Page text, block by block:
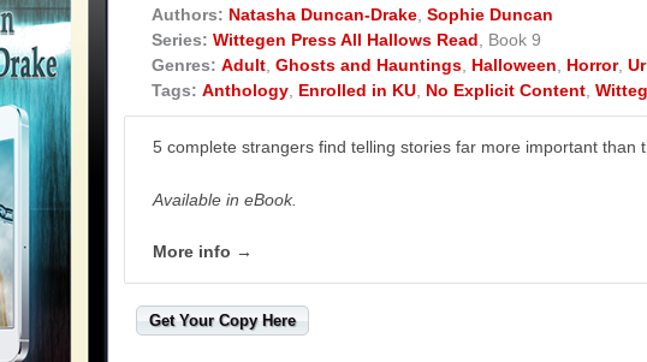
Authors: Natasha Duncan-Drake, Sophie Duncan
Series: Wittegen Press All Hallows Read, Book 9
Genres: Adult, Ghosts and Hauntings, Halloween, Horror,
Tags: Anthology, Enrolled in KU, No Explicit Content,
5 complete strangers find telling stories far more important than
Available in eBook.
More info →
Get Your Copy Here